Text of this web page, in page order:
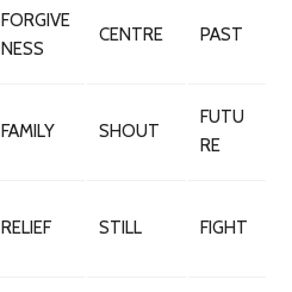
FORGIVE
NESS
CENTRE PAST
FAMILY SHOUT
FUTU
RE
RELIEF STILL FIGHT